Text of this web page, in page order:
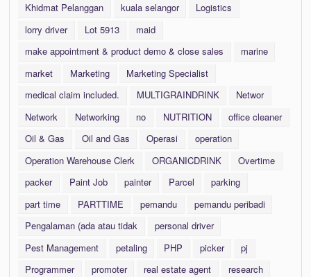
Khidmat Pelanggan
kuala selangor
Logistics
lorry driver
Lot 5913
maid
make appointment & product demo & close sales
marine
market
Marketing
Marketing Specialist
medical claim included.
MULTIGRAINDRINK
Networ
Network
Networking no NUTRITION
office cleaner
Oil & Gas
Oil and Gas Operasi
operation
Operation Warehouse Clerk
ORGANICDRINK
Overtime
packer
Paint Job painter Parcel
parking
part time
PARTTIME pemandu
pemandu peribadi
Pengalaman (ada atau tidak
personal driver
Pest Management
petaling PHP picker
pj
Programmer
promoter real estate agent
research